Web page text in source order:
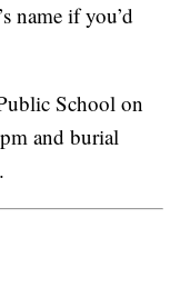
name if you’d
School on
and burial